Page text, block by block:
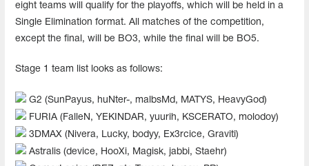
eight teams will qualify for the playoffs, which will be held in a
Single Elimination format. All matches of the competition,
except the final, will be BO3, while the final will be BO5.
Stage 1 team list looks as follows:
G2 (SunPayus, huNter-, malbsMd, MATYS, HeavyGod)
FURIA (FalleN, YEKINDAR, yuurih, KSCERATO, molodoy)
3DMAX (Nivera, Lucky, bodyy, Ex3rcice, Graviti)
Astralis (device, HooXi, Magisk, jabbi, Staehr)